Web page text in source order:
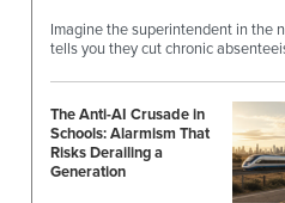
Imagine the superintendent in the
tells you they cut chronic
The Anti-AI Crusade in
Schools: Alarmism That
Risks Derailing a
Generation